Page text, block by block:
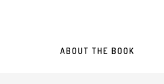
ABOUT THE BOOK